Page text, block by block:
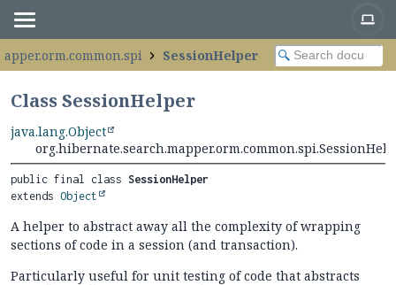
SessionHelper
Class SessionHelper
java.lang.Object
public final class SessionHelper
extends Object
A helper to abstract away all the complexity of wrapping
sections of code in a session (and transaction).
Particularly useful for unit testing of code that abstracts